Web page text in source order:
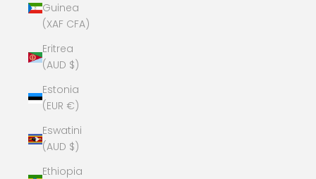
Guinea
(XAF CFA)
Eritrea
(AUD $)
Estonia
(EUR €)
Eswatini
(AUD $)
Ethiopia